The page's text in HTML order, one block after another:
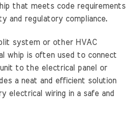
that meets code requirements
and regulatory compliance.
system or other HVAC
whip is often used to connect
to the electrical panel or
a neat and efficient solution
electrical wiring in a safe and